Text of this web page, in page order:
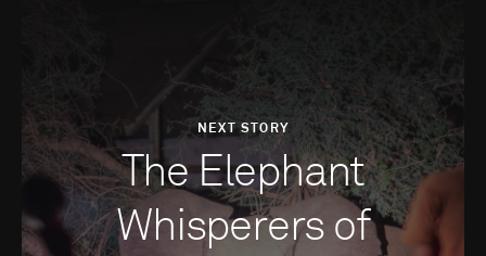
NEXT STORY
The Elephant
Whisperers of